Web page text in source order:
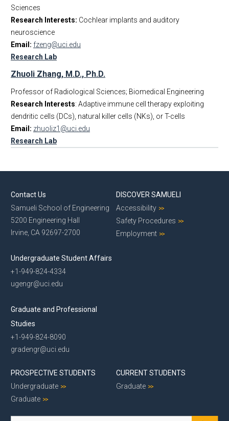
Sciences
Research Interests: Cochlear implants and auditory
neuroscience
Email: fzeng@uci.edu
Research Lab
Zhuoli Zhang, M.D., Ph.D.
Professor of Radiological Sciences; Biomedical Engineering
Research Interests: Adaptive immune cell therapy exploiting
dendritic cells (DCs), natural killer cells (NKs), or T-cells
Email: zhuoliz1@uci.edu
Research Lab
Contact Us
Samueli School of Engineering
5200 Engineering Hall
Irvine, CA 92697-2700
Undergraduate Student Affairs
+1-949-824-4334
ugengr@uci.edu
Graduate and Professional
Studies
+1-949-824-8090
gradengr@uci.edu
DISCOVER SAMUELI
Accessibility
Safety Procedures
Employment
PROSPECTIVE STUDENTS
Undergraduate
Graduate
CURRENT STUDENTS
Graduate